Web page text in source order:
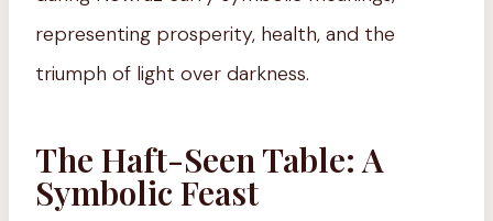
representing prosperity, health, and the
triumph of light over darkness.
The Haft-Seen Table: A
Symbolic Feast